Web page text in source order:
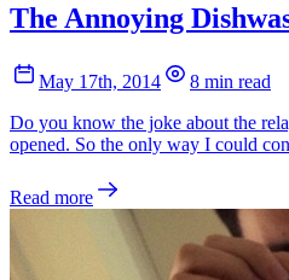
The Annoying
May 17th, 2014
8 min read
Do you know the joke about the
opened. So the only way I could
Read more